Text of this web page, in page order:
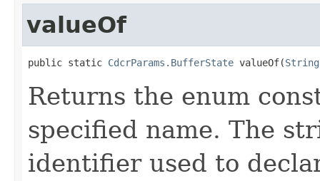
valueOf
public static CdcrParams.BufferState valueOf(String
Returns the enum
specified name. The
identifier used to